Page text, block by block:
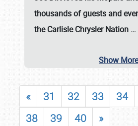
thousands of guests and
theCarlisle Chrysler Nation …
Show More
« 31 32 33 34
38
39 40 »